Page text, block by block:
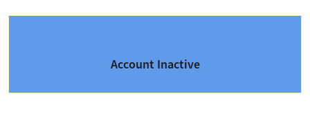
Account Inactive